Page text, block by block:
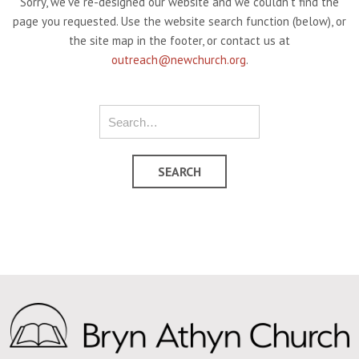
page you requested. Use the website search function (below), or
the site map in the footer, or contact us at
outreach@newchurch.org.